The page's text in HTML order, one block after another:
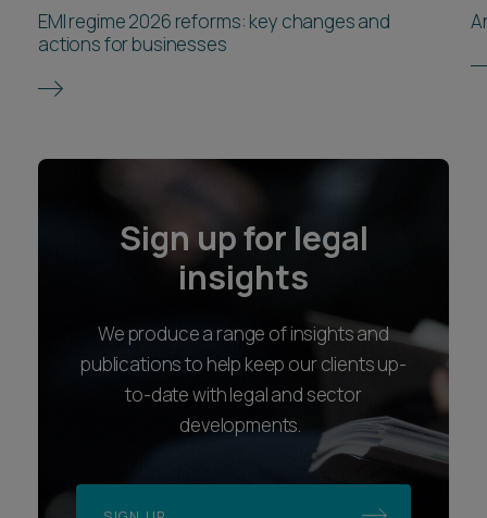
private equity managers considering deals
as a central hub for private equity investments
EMI regime 2026 reforms: key changes and
actions for businesses
Sign up for legal
insights
We produce a range of insights and
publications to help keep our clients up-
to-date with legal and sector
developments.